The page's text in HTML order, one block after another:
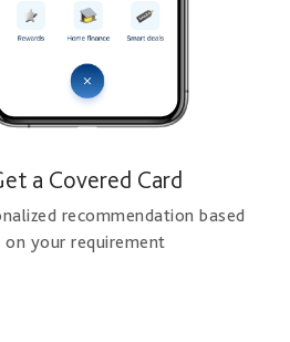
a Covered Card
recommendation based
on your requirement